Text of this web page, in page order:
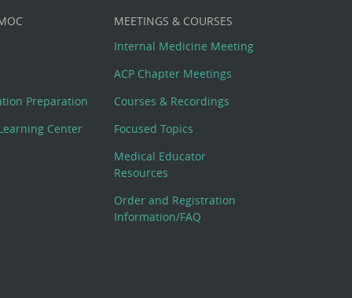
Preparation
Center
MEETINGS & COURSES
Internal Medicine Meeting
ACP Chapter Meetings
Courses & Recordings
Focused Topics
Medical Educator
Resources
Order and Registration
Information/FAQ